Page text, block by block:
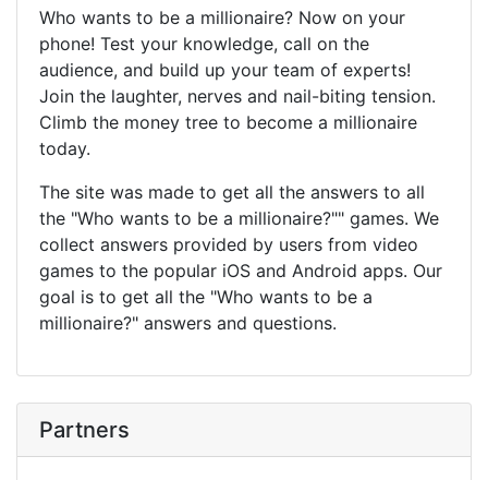
Who wants to be a millionaire? Now on your
phone! Test your knowledge, call on the
audience, and build up your team of experts!
Join the laughter, nerves and nail-biting tension.
Climb the money tree to become a millionaire
today.
The site was made to get all the answers to all
the "Who wants to be a millionaire?"" games. We
collect answers provided by users from video
games to the popular iOS and Android apps. Our
goal is to get all the "Who wants to be a
millionaire?" answers and questions.
Partners